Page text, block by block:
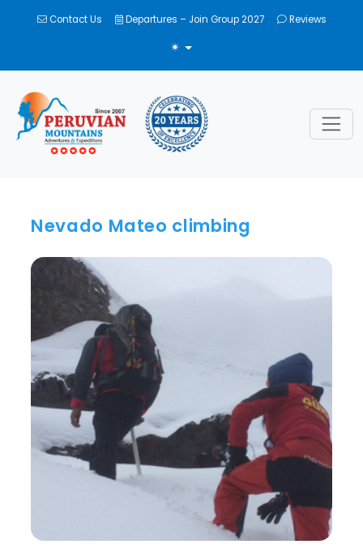
Contact Us Departures – Join Group 2027 Reviews
TOGGLE THEME
Nevado Mateo climbing